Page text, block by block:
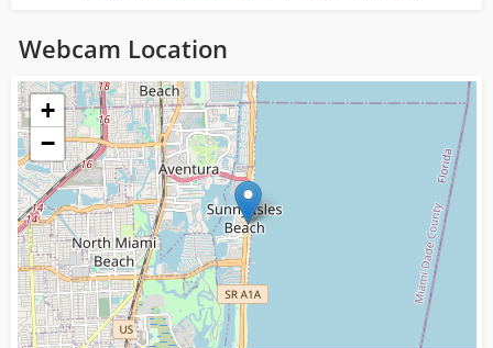
Webcam Location
Loading...
+
−